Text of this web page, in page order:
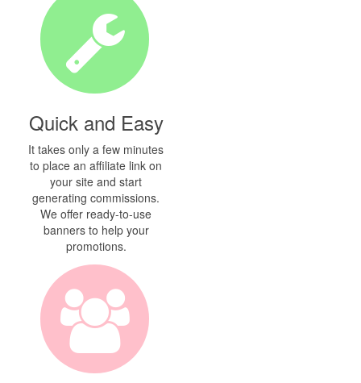
Quick and Easy
It takes only a few minutes
to place an affiliate link on
your site and start
generating commissions.
We offer ready-to-use
banners to help your
promotions.